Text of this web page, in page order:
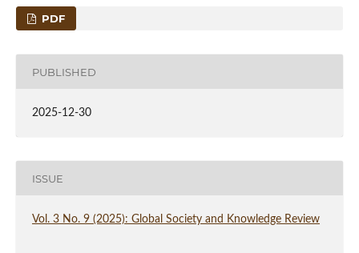
PDF
PUBLISHED
2025-12-30
ISSUE
Vol. 3 No. 9 (2025): Global Society and Knowledge Review